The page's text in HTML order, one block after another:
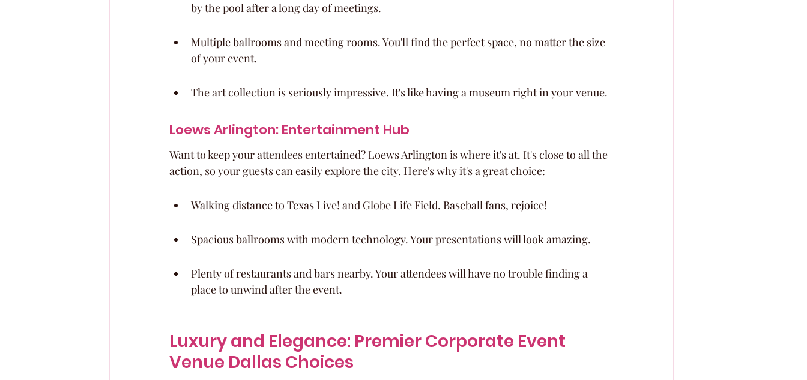
by the pool after a long day of meetings.
Multiple ballrooms and meeting rooms. You'll find the perfect space, no matter the size
of your event.
The art collection is seriously impressive. It's like having a museum right in your venue.
Loews Arlington: Entertainment Hub
Want to keep your attendees entertained? Loews Arlington is where it's at. It's close to all the
action, so your guests can easily explore the city. Here's why it's a great choice:
Walking distance to Texas Live! and Globe Life Field. Baseball fans, rejoice!
Spacious ballrooms with modern technology. Your presentations will look amazing.
Plenty of restaurants and bars nearby. Your attendees will have no trouble finding a
place to unwind after the event.
Luxury and Elegance: Premier Corporate Event
Venue Dallas Choices